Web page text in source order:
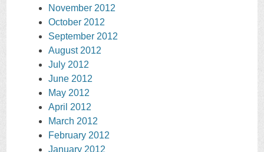
November 2012
October 2012
September 2012
August 2012
July 2012
June 2012
May 2012
April 2012
March 2012
February 2012
January 2012